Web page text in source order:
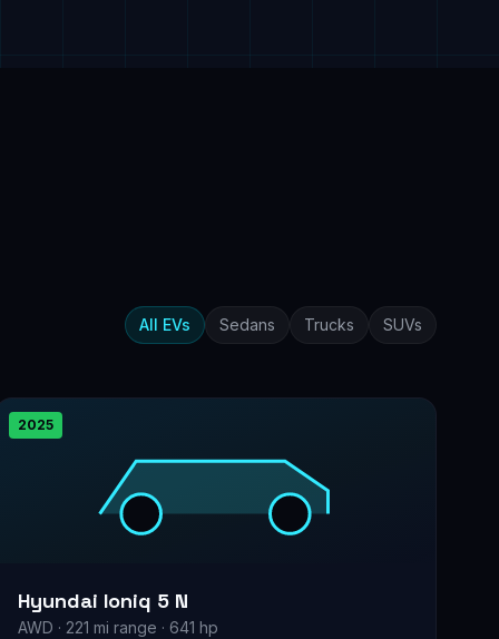
All EVs Sedans Trucks SUVs
2025
Hyundai Ioniq 5 N
AWD · 221 mi range · 641 hp